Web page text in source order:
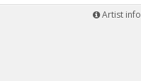
Artist info